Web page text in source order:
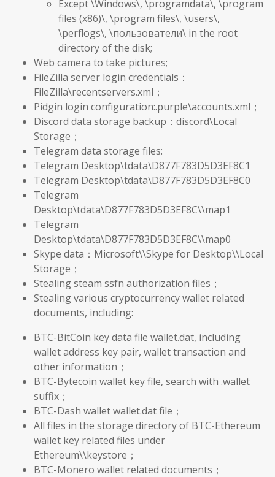
Except \Windows\, \programdata\, \program
files (x86)\, \program files\, \users\,
\perflogs\, \пользователи\ in the root
directory of the disk;
Web camera to take pictures;
FileZilla server login credentials：
FileZilla\recentservers.xml；
Pidgin login configuration:.purple\accounts.xml；
Discord data storage backup：discord\Local
Storage；
Telegram data storage files:
Telegram Desktop\tdata\D877F783D5D3EF8C1
Telegram Desktop\tdata\D877F783D5D3EF8C0
Telegram
Desktop\tdata\D877F783D5D3EF8C\\map1
Telegram
Desktop\tdata\D877F783D5D3EF8C\\map0
Skype data：Microsoft\\Skype for Desktop\\Local
Storage；
Stealing steam ssfn authorization files；
Stealing various cryptocurrency wallet related
documents, including:
BTC-BitCoin key data file wallet.dat, including
wallet address key pair, wallet transaction and
other information；
BTC-Bytecoin wallet key file, search with .wallet
suffix；
BTC-Dash wallet wallet.dat file；
All files in the storage directory of BTC-Ethereum
wallet key related files under
Ethereum\\keystore；
BTC-Monero wallet related documents；